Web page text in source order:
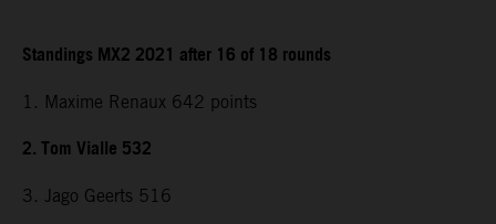
Standings MX2 2021 after 16 of 18 rounds
1. Maxime Renaux 642 points
2. Tom Vialle 532
3. Jago Geerts 516